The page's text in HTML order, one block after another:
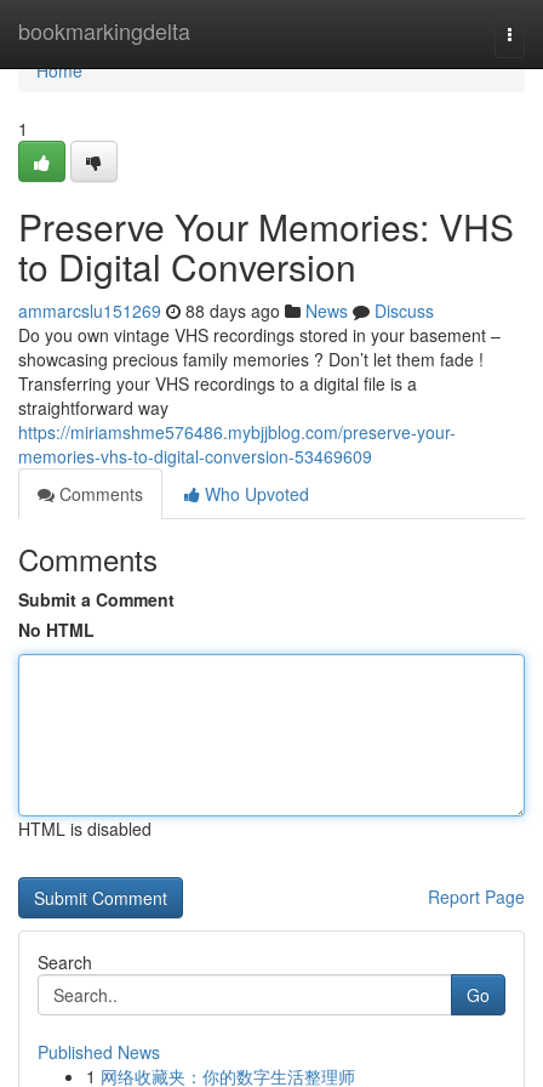
bookmarkingdelta
Home
Home
1
Preserve Your Memories: VHS
to Digital Conversion
ammarcslu151269 88 days ago News
Discuss
Do you own vintage VHS recordings stored in your basement –
showcasing precious family memories ? Don’t let them fade !
Transferring your VHS recordings to a digital file is a
straightforward way
https://miriamshme576486.mybjjblog.com/preserve-your-
memories-vhs-to-digital-conversion-53469609
Comments
Who Upvoted
Comments
Submit a Comment
No HTML
HTML is disabled
Report Page
Search
Go
Published News
1 网络收藏夹：你的数字生活整理师